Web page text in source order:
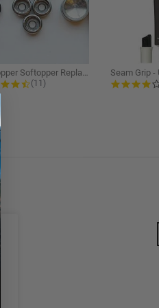
Softopper Softopper Replacement...
4.3 star rating
(11)
Seam Grip -